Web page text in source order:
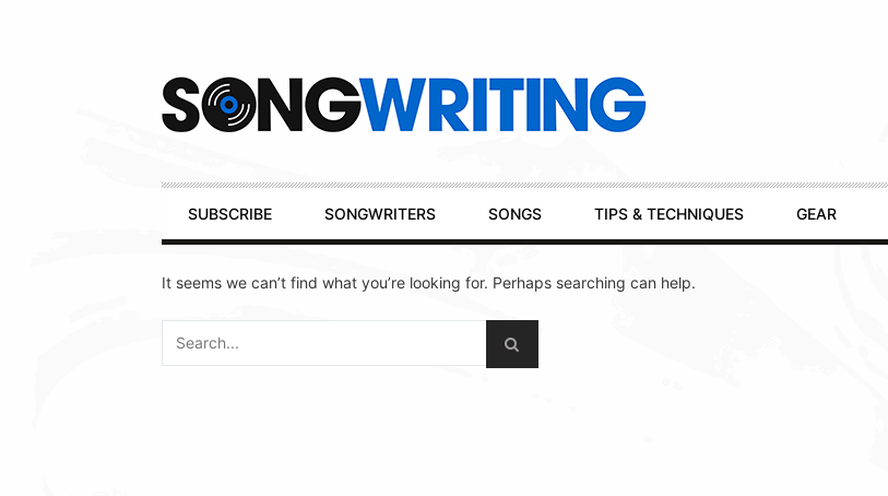
Primary
Navigation
SUBSCRIBE SONGWRITERS SONGS TIPS & TECHNIQUES GEAR
It seems we can’t find what you’re looking for. Perhaps searching can help.